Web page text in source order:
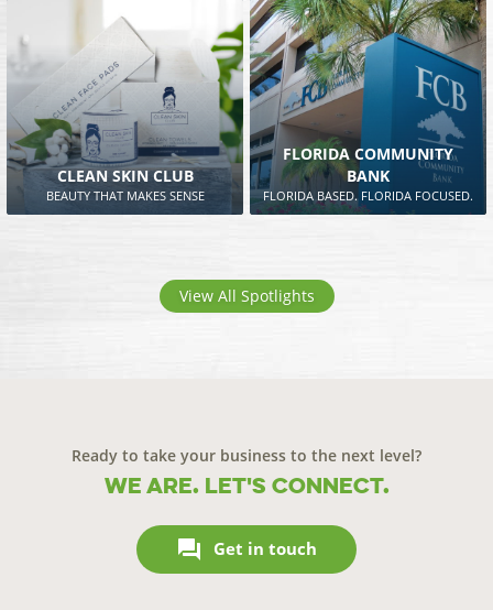
CLEAN SKIN CLUB
BEAUTY THAT MAKES SENSE
FLORIDA COMMUNITY
BANK
FLORIDA BASED. FLORIDA FOCUSED.
View All Spotlights
Ready to take your business to the next level?
We are. Let's connect.
 Get in touch